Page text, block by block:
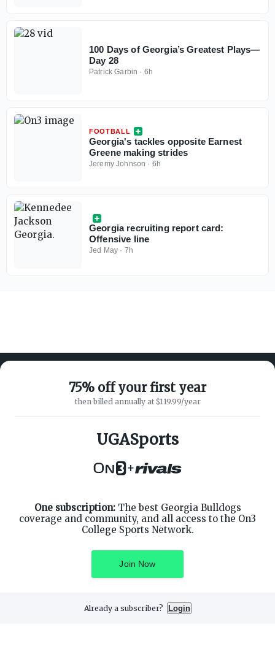
100 Days of Georgia’s Greatest Plays—
Day 28
Patrick Garbin · 6h
FOOTBALL
Georgia's tackles opposite Earnest
Greene making strides
Jeremy Johnson · 6h
Georgia recruiting report card:
Offensive line
Jed May · 7h
75% off your first year
then billed annually at $119.99/year
UGASports
+
One subscription:The best Georgia Bulldogs
coverage and community, and all access to the On3
College Sports Network.
Join Now
Already a subscriber? Login
ABOUT ON3
SUPPORT
Customer Service
Privacy Policy
Terms of Service
Facebook
Instagram
Privacy Preferences